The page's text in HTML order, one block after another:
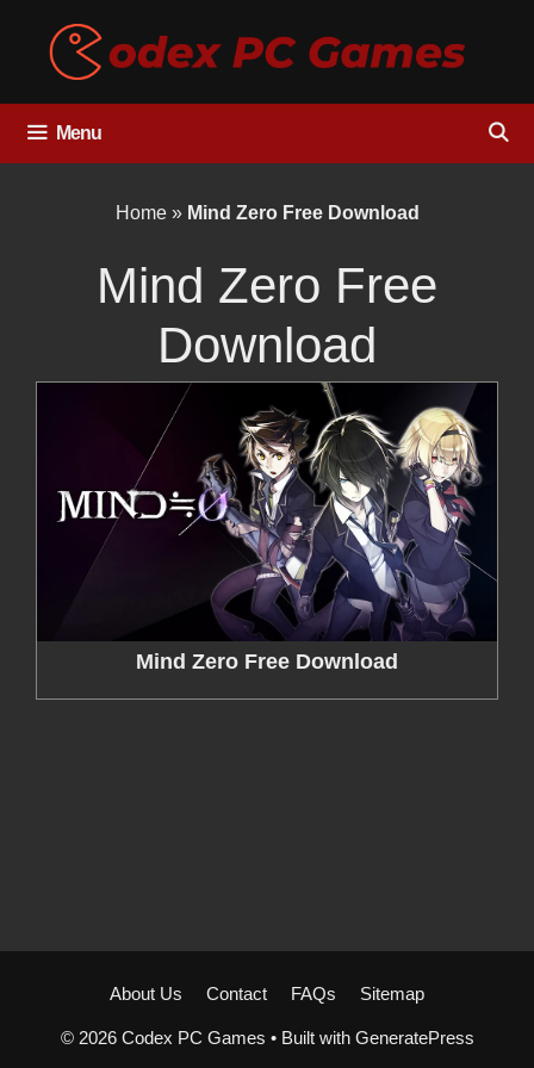
content
Menu
Home» Mind Zero Free Download
Mind Zero Free
Download
Mind Zero Free Download
About Us Contact FAQs Sitemap
© 2026 Codex PC Games • Built with GeneratePress